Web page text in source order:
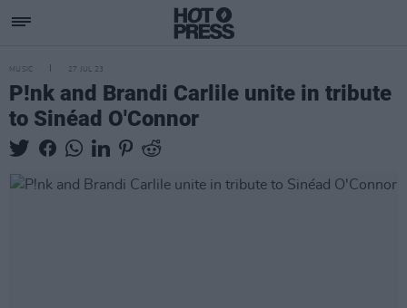
MUSIC 27 JUL 23
P!nk and Brandi Carlile unite in tribute
to Sinéad O'Connor